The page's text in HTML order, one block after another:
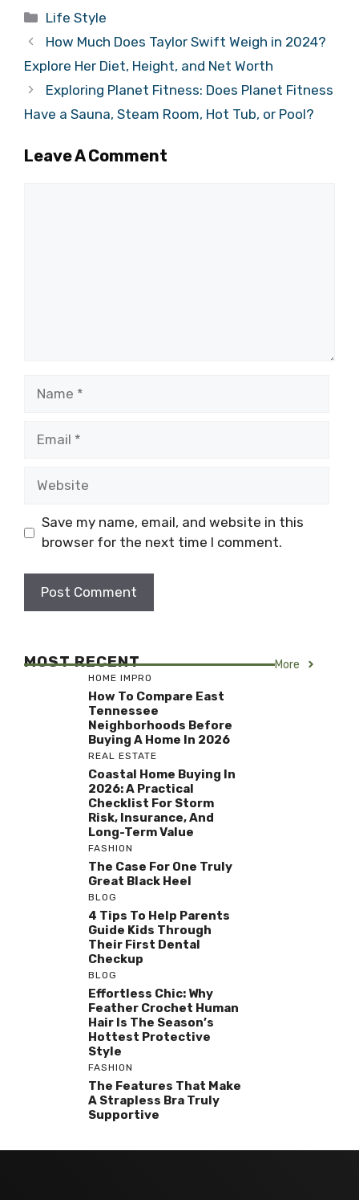
Categories
Life Style
How Much Does Taylor Swift Weigh in 2024?
Explore Her Diet, Height, and Net Worth
Exploring Planet Fitness: Does Planet Fitness
Have a Sauna, Steam Room, Hot Tub, or Pool?
Leave A Comment
Save my name, email, and website in this
browser for the next time I comment.
MOST RECENT More
HOME IMPRO
How To Compare East
Tennessee
Neighborhoods Before
Buying A Home In 2026
REAL ESTATE
Coastal Home Buying In
2026: A Practical
Checklist For Storm
Risk, Insurance, And
Long-Term Value
FASHION
The Case For One Truly
Great Black Heel
BLOG
4 Tips To Help Parents
Guide Kids Through
Their First Dental
Checkup
BLOG
Effortless Chic: Why
Feather Crochet Human
Hair Is The Season’s
Hottest Protective
Style
FASHION
The Features That Make
A Strapless Bra Truly
Supportive